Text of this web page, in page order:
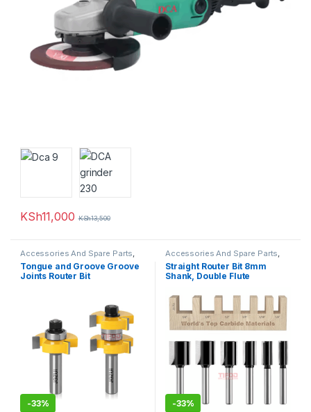
KSh11,000 KSh13,500
Accessories And Spare Parts,
Router Bits
Tongue and Groove Groove
Joints Router Bit
-33%
Accessories And Spare Parts,
Router Bits
Straight Router Bit 8mm
Shank, Double Flute
-33%